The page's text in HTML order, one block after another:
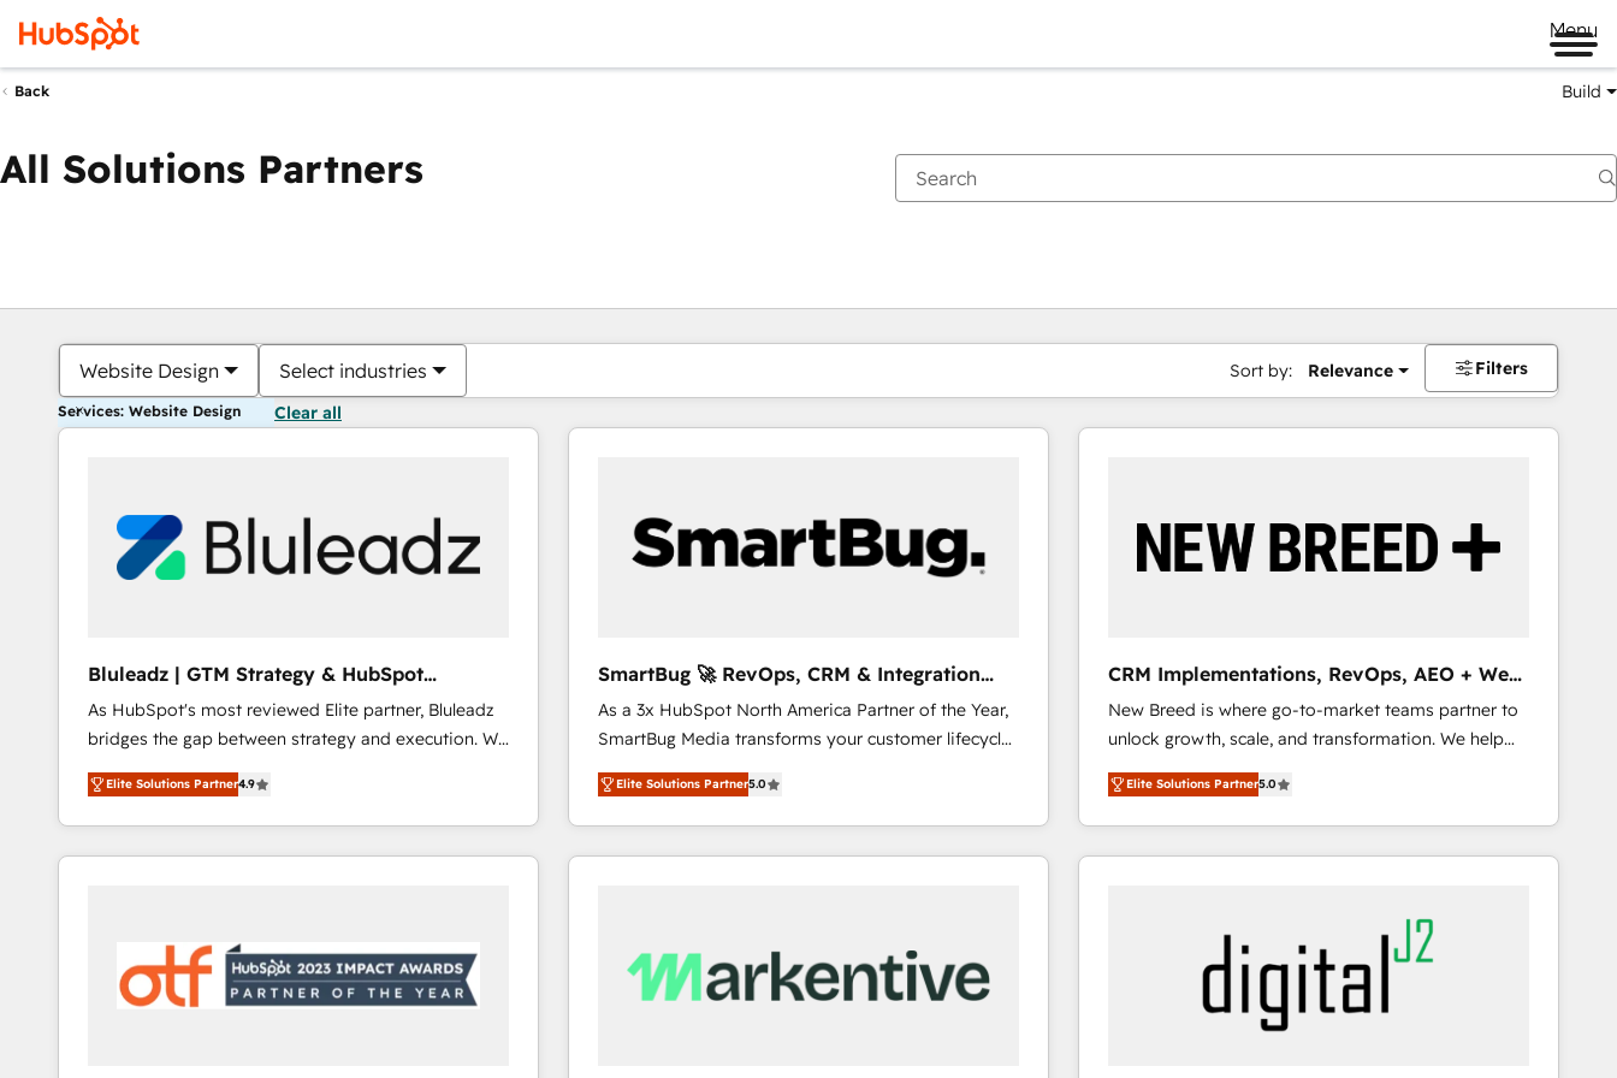
Menu
Back Build
All Solutions Partners
Website Design Select industries Sort by: Relevance Filters
Services: Website Design Clear all
Bluleadz | GTM Strategy & HubSpot
Implementation
As HubSpot's most reviewed Elite partner, Bluleadz
bridges the gap between strategy and execution. We
don't just "set up tools" — we install the GTM
Operating System (GTM OS) to align your leadership
and engineer a portal that drives predictable
revenue velocity. 🚀 GTM Strategy & Alignment
"accelerating a mess." ⚙️ Elite Engineering & AI
Scalable Architecture: Zero-technical-debt setup
across all Hubs, validated by our 7 HubSpot
Elite Solutions Partner4.9
SmartBug 🚀 RevOps, CRM & Integration
Experts
As a 3x HubSpot North America Partner of the Year,
SmartBug Media transforms your customer lifecycle
into a revenue engine. Our unified ecosystem
includes specialized divisions Globalia (AI &
Software) and Point Success Media (Paid Media),
making this the official home for all three brands. 🔄
trainers to drive platform adoption. 📈 Revenue
Generation - Full-funnel marketing and high-
Elite Solutions Partner5.0
CRM Implementations, RevOps, AEO + Web,
Demand Gen
New Breed is where go-to-market teams partner to
unlock growth, scale, and transformation. We help
companies activate HubSpot’s AI-powered
customer platform and operationalize HubSpot’s
Loop Marketing framework through expert-led
services, smart agents, and purpose-built apps,
buyer journey for clean data, scalability, & reporting.
🎯Demand Gen & ABM: Drive pipeline with inbound,
ABM, AEO, SEO, & paid media that fuel growth. 👩‍💻
Web Design: Build high-performing websites with
Elite Solutions Partner5.0
You are currently onPage
PagePagePagePagePagePagePagePagePage Page